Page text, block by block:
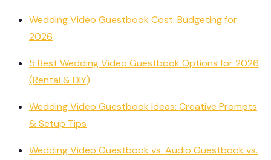
Wedding Video Guestbook Cost: Budgeting for
2026
5 Best Wedding Video Guestbook Options for 2026
(Rental & DIY)
Wedding Video Guestbook Ideas: Creative Prompts
& Setup Tips
Wedding Video Guestbook vs. Audio Guestbook vs.